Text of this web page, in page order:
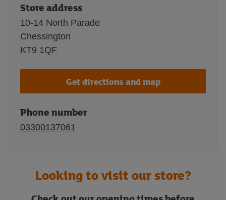
Store address
10-14 North Parade
Chessington
KT9 1QF
Get directions and map
Phone number
03300137061
Looking to visit our store?